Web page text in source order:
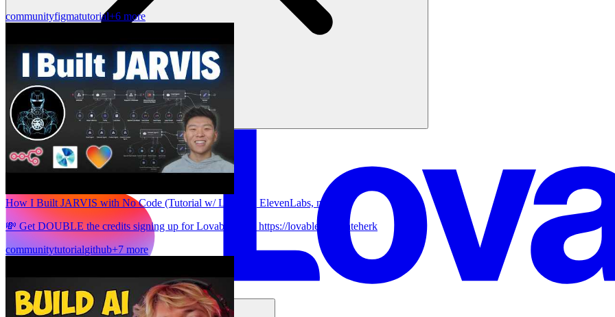
समाधान
communityfigmatutorial+6 more
How I Built JARVIS with No Code (Tutorial w/ Lovable, ElevenLabs, n8n)
💸 Get DOUBLE the credits signing up for Lovable here: https://lovable.dev/nateherk
communitytutorialgithub+7 more